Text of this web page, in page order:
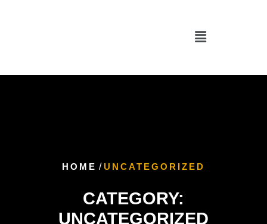
HOME / UNCATEGORIZED
CATEGORY:
UNCATEGORIZED